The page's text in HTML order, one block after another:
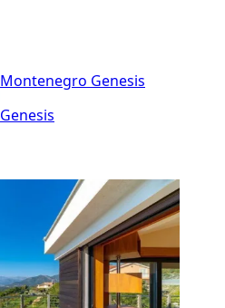
Montenegro Genesis
Genesis